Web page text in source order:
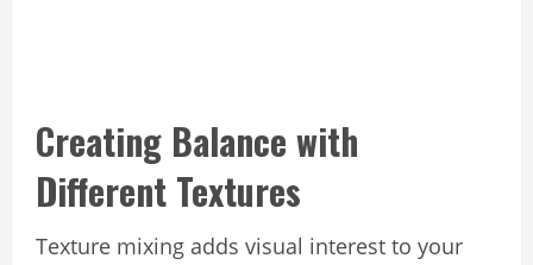
Creating Balance with
Different Textures
Texture mixing adds visual interest to your